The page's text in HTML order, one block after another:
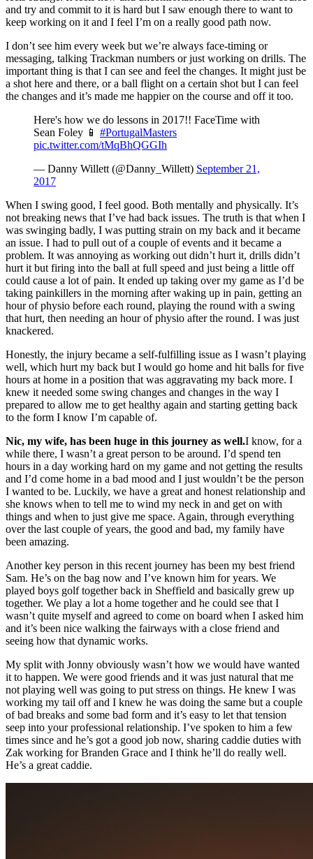
and try and commit to it is hard but I saw enough there to want to
keep working on it and I feel I’m on a really good path now.
I don’t see him every week but we’re always face-timing or
messaging, talking Trackman numbers or just working on drills. The
important thing is that I can see and feel the changes. It might just be
a shot here and there, or a ball flight on a certain shot but I can feel
the changes and it’s made me happier on the course and off it too.
Here's how we do lessons in 2017!! FaceTime with
Sean Foley 📱 #PortugalMasters
pic.twitter.com/tMqBhQGGIh
— Danny Willett (@Danny_Willett) September 21,
2017
When I swing good, I feel good. Both mentally and physically. It’s
not breaking news that I’ve had back issues. The truth is that when I
was swinging badly, I was putting strain on my back and it became
an issue. I had to pull out of a couple of events and it became a
problem. It was annoying as working out didn’t hurt it, drills didn’t
hurt it but firing into the ball at full speed and just being a little off
could cause a lot of pain. It ended up taking over my game as I’d be
taking painkillers in the morning after waking up in pain, getting an
hour of physio before each round, playing the round with a swing
that hurt, then needing an hour of physio after the round. I was just
knackered.
Honestly, the injury became a self-fulfilling issue as I wasn’t playing
well, which hurt my back but I would go home and hit balls for five
hours at home in a position that was aggravating my back more. I
knew it needed some swing changes and changes in the way I
prepared to allow me to get healthy again and starting getting back
to the form I know I’m capable of.
Nic, my wife, has been huge in this journey as well.I know, for a
while there, I wasn’t a great person to be around. I’d spend ten
hours in a day working hard on my game and not getting the results
and I’d come home in a bad mood and I just wouldn’t be the person
I wanted to be. Luckily, we have a great and honest relationship and
she knows when to tell me to wind my neck in and get on with
things and when to just give me space. Again, through everything
over the last couple of years, the good and bad, my family have
been amazing.
Another key person in this recent journey has been my best friend
Sam. He’s on the bag now and I’ve known him for years. We
played boys golf together back in Sheffield and basically grew up
together. We play a lot a home together and he could see that I
wasn’t quite myself and agreed to come on board when I asked him
and it’s been nice walking the fairways with a close friend and
seeing how that dynamic works.
My split with Jonny obviously wasn’t how we would have wanted
it to happen. We were good friends and it was just natural that me
not playing well was going to put stress on things. He knew I was
working my tail off and I knew he was doing the same but a couple
of bad breaks and some bad form and it’s easy to let that tension
seep into your professional relationship. I’ve spoken to him a few
times since and he’s got a good job now, sharing caddie duties with
Zak working for Branden Grace and I think he’ll do really well.
He’s a great caddie.